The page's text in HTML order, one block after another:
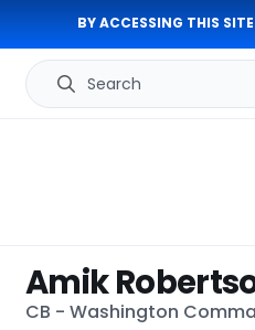
BY ACCESSING THIS
Search
Amik
CB - Washington